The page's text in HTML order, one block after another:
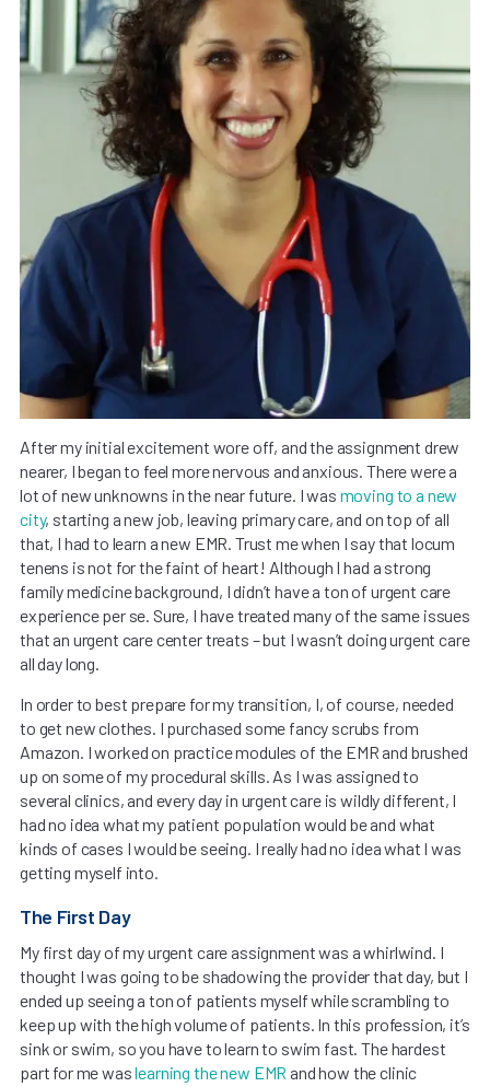
After my initial excitement wore off, and the assignment drew
nearer, I began to feel more nervous and anxious. There were a
lot of new unknowns in the near future. I was moving to a new
city, starting a new job, leaving primary care, and on top of all
that, I had to learn a new EMR. Trust me when I say that locum
tenens is not for the faint of heart! Although I had a strong
family medicine background, I didn’t have a ton of urgent care
experience per se. Sure, I have treated many of the same issues
that an urgent care center treats – but I wasn’t doing urgent care
all day long.
In order to best prepare for my transition, I, of course, needed
to get new clothes. I purchased some fancy scrubs from
Amazon. I worked on practice modules of the EMR and brushed
up on some of my procedural skills. As I was assigned to
several clinics, and every day in urgent care is wildly different, I
had no idea what my patient population would be and what
kinds of cases I would be seeing. I really had no idea what I was
getting myself into.
The First Day
My first day of my urgent care assignment was a whirlwind. I
thought I was going to be shadowing the provider that day, but I
ended up seeing a ton of patients myself while scrambling to
keep up with the high volume of patients. In this profession, it’s
sink or swim, so you have to learn to swim fast. The hardest
part for me waslearning the new EMR and how the clinic